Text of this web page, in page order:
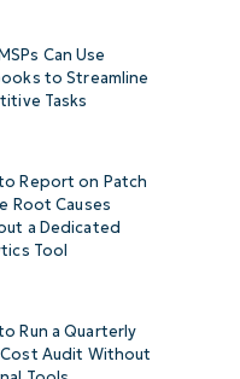
Can Use
to Streamline
Tasks
Report on Patch
Root Causes
a Dedicated
Tool
Run a Quarterly
Cost Audit Without